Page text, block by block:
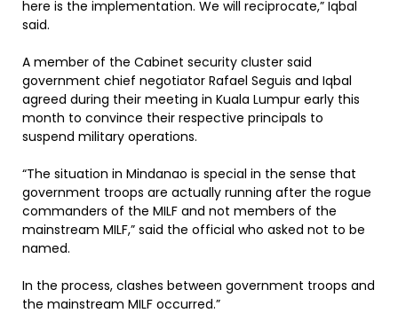
here is the implementation. We will reciprocate,” Iqbal
said.
A member of the Cabinet security cluster said
government chief negotiator Rafael Seguis and Iqbal
agreed during their meeting in Kuala Lumpur early this
month to convince their respective principals to
suspend military operations.
“The situation in Mindanao is special in the sense that
government troops are actually running after the rogue
commanders of the MILF and not members of the
mainstream MILF,” said the official who asked not to be
named.
In the process, clashes between government troops and
the mainstream MILF occurred.”